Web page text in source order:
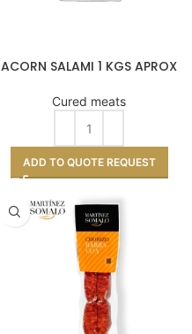
ACORN SALAMI 1 KGS APROX
Cured meats
ADD TO QUOTE REQUEST